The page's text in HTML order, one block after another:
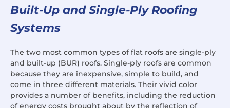
Built-Up and Single-Ply Roofing
Systems
The two most common types of flat roofs are single-ply
and built-up (BUR) roofs. Single-ply roofs are common
because they are inexpensive, simple to build, and
come in three different materials. Their vivid color
provides a number of benefits, including the reduction
of energy costs brought about by the reflection of